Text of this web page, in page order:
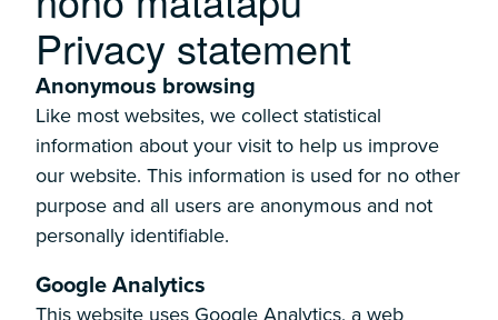
-
Privacy statement
Anonymous browsing
Like most websites, we collect statistical
information about your visit to help us improve
our website. This information is used for no other
purpose and all users are anonymous and not
personally identifiable.
Google Analytics
This website uses Google Analytics, a web